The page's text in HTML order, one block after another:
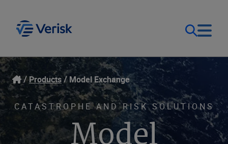
Our Focus
Our Solutions
Login
Contact Us
United States (EN)
Products Model Exchange
CATASTROPHE AND RISK SOLUTIONS